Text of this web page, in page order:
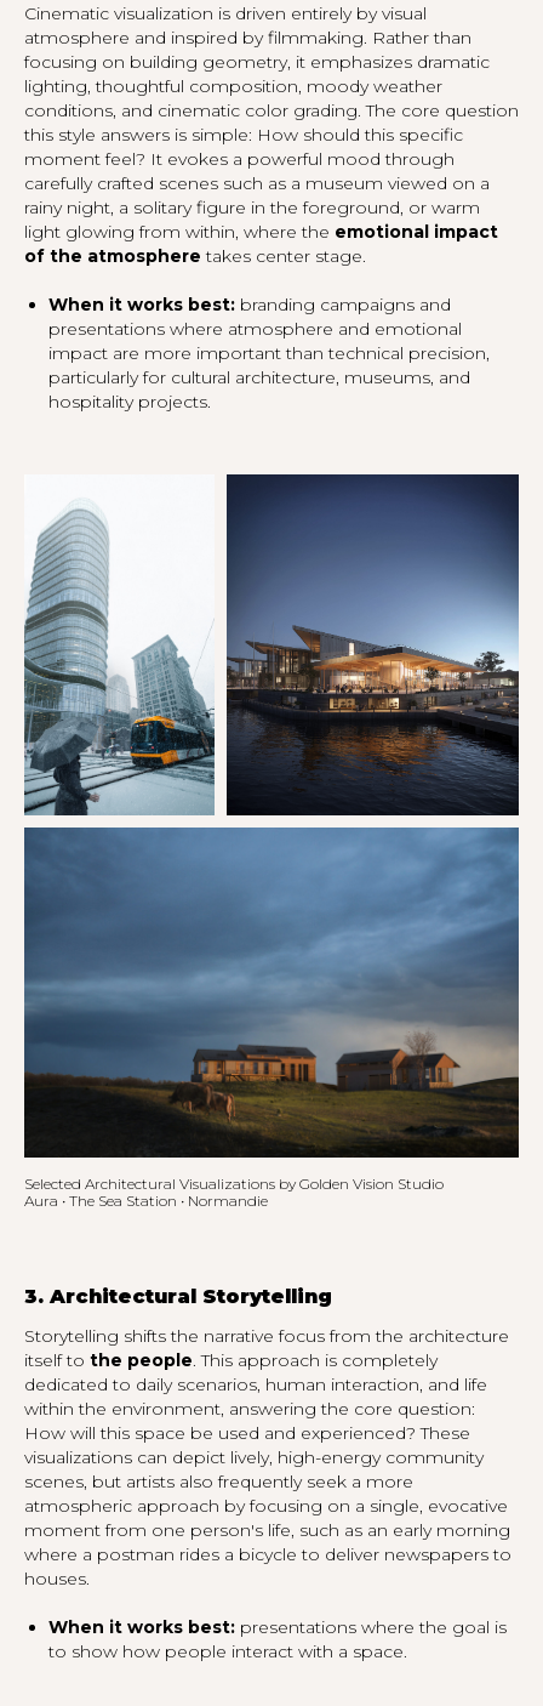
Cinematic visualization is driven entirely by visual
atmosphere and inspired by filmmaking. Rather than
focusing on building geometry, it emphasizes dramatic
lighting, thoughtful composition, moody weather
conditions, and cinematic color grading. The core question
this style answers is simple: How should this specific
moment feel? It evokes a powerful mood through
carefully crafted scenes such as a museum viewed on a
rainy night, a solitary figure in the foreground, or warm
light glowing from within, where the emotional impact
of the atmospheretakes center stage.
When it works best: branding campaigns and
presentations where atmosphere and emotional
impact are more important than technical precision,
particularly for cultural architecture, museums, and
hospitality projects.
Selected Architectural Visualizations by Golden Vision Studio
Aura • The Sea Station • Normandie
3. Architectural Storytelling
Storytelling shifts the narrative focus from the architecture
itself to the people. This approach is completely
dedicated to daily scenarios, human interaction, and life
within the environment, answering the core question:
How will this space be used and experienced? These
visualizations can depict lively, high-energy community
scenes, but artists also frequently seek a more
atmospheric approach by focusing on a single, evocative
moment from one person's life, such as an early morning
where a postman rides a bicycle to deliver newspapers to
houses.
When it works best: presentations where the goal is
to show how people interact with a space.